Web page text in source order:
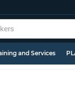
and Services